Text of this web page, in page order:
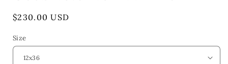
Regular
$230.00 USD
Size